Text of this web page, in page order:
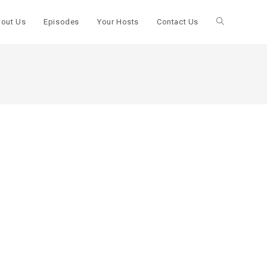
Us Episodes Your Hosts Contact Us Toggle